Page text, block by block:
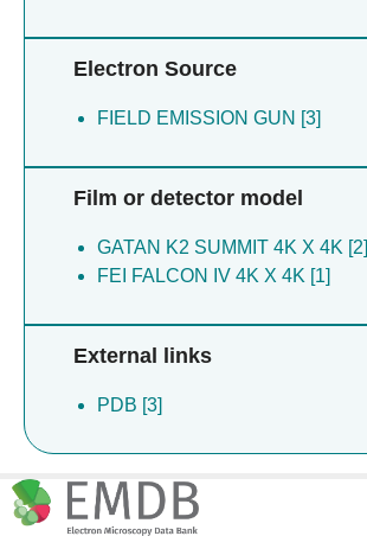
Electron Source
FIELD EMISSION GUN [3]
Film or detector model
GATAN K2 SUMMIT 4K X 4K [2]
FEI FALCON IV 4K X 4K [1]
External links
PDB [3]